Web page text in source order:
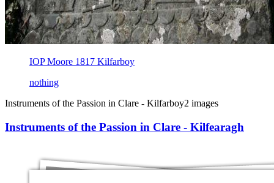
IOP Moore 1817 Kilfarboy
nothing
Instruments of the Passion in Clare - Kilfarboy2 images
Instruments of the Passion in Clare - Kilfearagh